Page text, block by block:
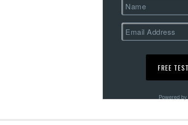
Powered by